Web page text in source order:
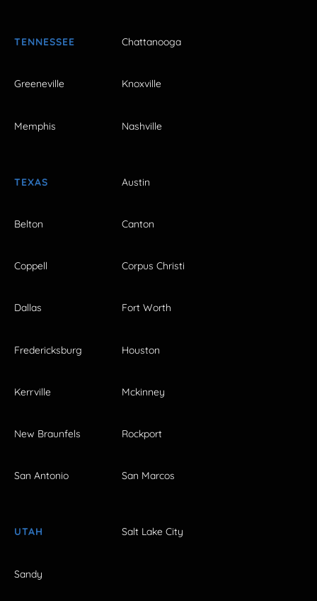
TENNESSEE Chattanooga
Greeneville Knoxville
Memphis Nashville
TEXAS Austin
Belton Canton
Coppell Corpus Christi
Dallas Fort Worth
Fredericksburg Houston
Kerrville Mckinney
New Braunfels Rockport
San Antonio San Marcos
UTAH Salt Lake City
Sandy